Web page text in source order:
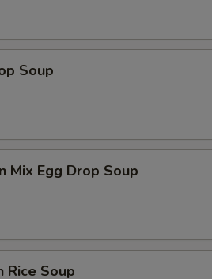
Soup
Mix Egg Drop Soup
Rice Soup